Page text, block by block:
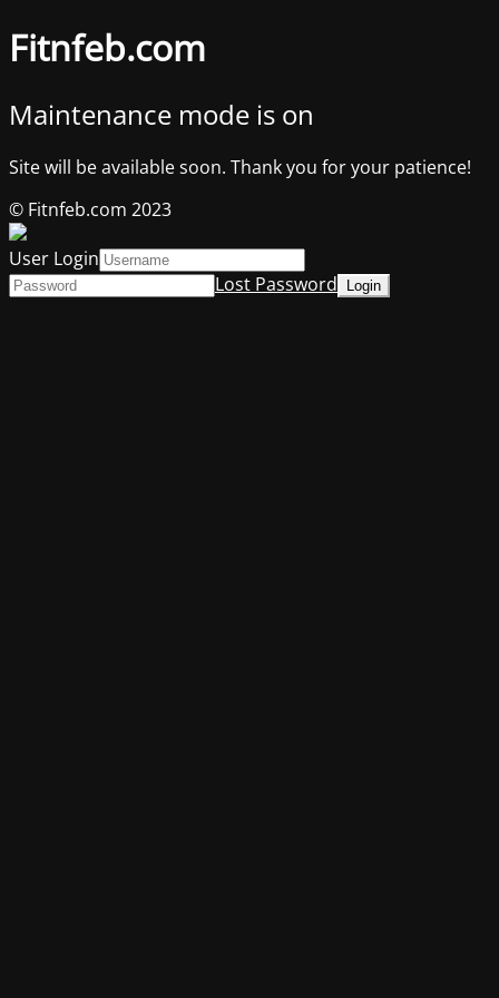
Fitnfeb.com
Maintenance mode is on
Site will be available soon. Thank you for your patience!
© Fitnfeb.com 2023
User Login
Lost Password